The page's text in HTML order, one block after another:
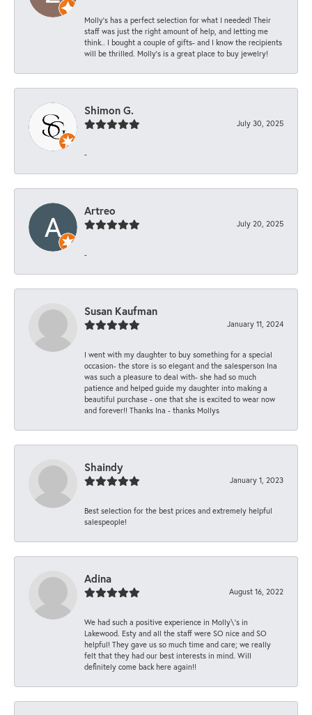
Molly’s has a perfect selection for what I needed! Their
staff was just the right amount of help, and letting me
think.. I bought a couple of gifts- and I know the recipients
will be thrilled. Molly’s is a great place to buy jewelry!
Shimon G.
July 30, 2025
-
Artreo
July 20, 2025
-
Susan Kaufman
January 11, 2024
I went with my daughter to buy something for a special
occasion- the store is so elegant and the salesperson Ina
was such a pleasure to deal with- she had so much
patience and helped guide my daughter into making a
beautiful purchase - one that she is excited to wear now
and forever!! Thanks Ina - thanks Mollys
Shaindy
January 1, 2023
Best selection for the best prices and extremely helpful
salespeople!
Adina
August 16, 2022
We had such a positive experience in Molly\'s in
Lakewood. Esty and all the staff were SO nice and SO
helpful! They gave us so much time and care; we really
felt that they had our best interests in mind. Will
definitely come back here again!!